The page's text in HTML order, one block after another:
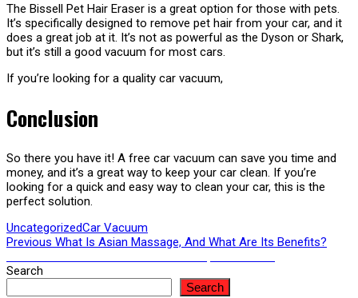
The Bissell Pet Hair Eraser is a great option for those with pets.
It’s specifically designed to remove pet hair from your car, and it
does a great job at it. It’s not as powerful as the Dyson or Shark,
but it’s still a good vacuum for most cars.
If you’re looking for a quality car vacuum,
Conclusion
So there you have it! A free car vacuum can save you time and
money, and it’s a great way to keep your car clean. If you’re
looking for a quick and easy way to clean your car, this is the
perfect solution.
UncategorizedCar Vacuum
Post
navigation
Previous Previous
What Is Asian Massage, And What Are Its Benefits?
post:
Search
Search